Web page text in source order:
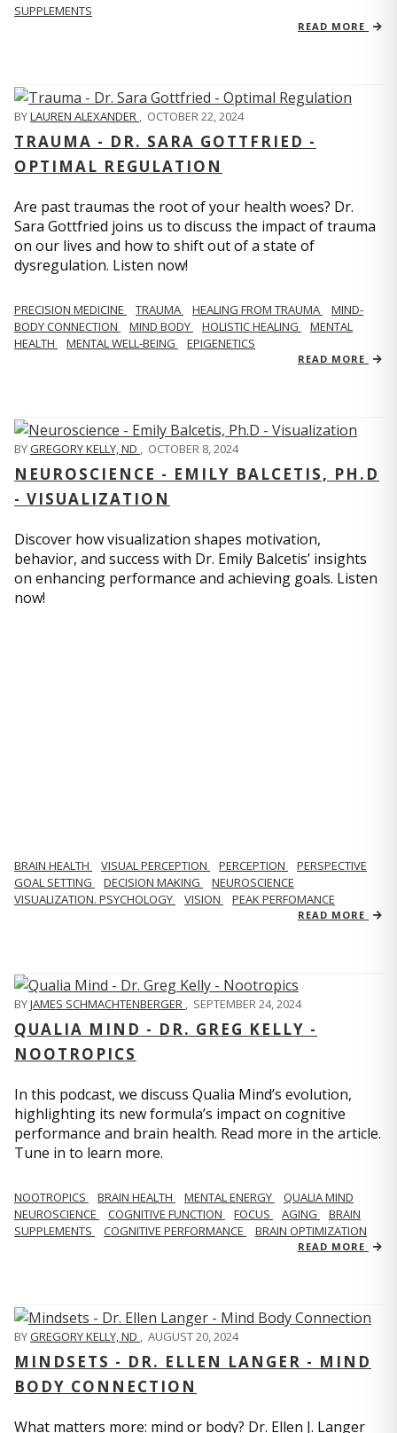
SUPPLEMENTS
READ MORE
BYLAUREN ALEXANDER , OCTOBER 22, 2024
TRAUMA - DR. SARA GOTTFRIED -
OPTIMAL REGULATION
Are past traumas the root of your health woes? Dr.
Sara Gottfried joins us to discuss the impact of trauma
on our lives and how to shift out of a state of
dysregulation. Listen now!
PRECISION MEDICINE TRAUMA HEALING FROM TRAUMA
MIND-
BODY CONNECTION
MIND BODY HOLISTIC HEALING
MENTAL
HEALTH
MENTAL WELL-BEING EPIGENETICS
READ MORE
BYGREGORY KELLY, ND OCTOBER 8, 2024
NEUROSCIENCE - EMILY BALCETIS, PH.D
- VISUALIZATION
Discover how visualization shapes motivation,
behavior, and success with Dr. Emily Balcetis’ insights
on enhancing performance and achieving goals. Listen
now!
BRAIN HEALTH VISUAL PERCEPTION PERCEPTION
PERSPECTIVE
GOAL SETTING
DECISION MAKING
NEUROSCIENCE
VISUALIZATION. PSYCHOLOGY
VISION PEAK PERFOMANCE
READ MORE
BYJAMES SCHMACHTENBERGER , SEPTEMBER 24, 2024
QUALIA MIND - DR. GREG KELLY -
NOOTROPICS
In this podcast, we discuss Qualia Mind’s evolution,
highlighting its new formula’s impact on cognitive
performance and brain health. Read more in the article.
Tune in to learn more.
NOOTROPICS BRAIN HEALTH MENTAL ENERGY
QUALIA MIND
NEUROSCIENCE
COGNITIVE FUNCTION FOCUS AGING
BRAIN
SUPPLEMENTS
COGNITIVE PERFORMANCE BRAIN OPTIMIZATION
READ MORE
BYGREGORY KELLY, ND , AUGUST 20, 2024
MINDSETS - DR. ELLEN LANGER - MIND
BODY CONNECTION
What matters more: mind or body? Dr. Ellen J. Langer